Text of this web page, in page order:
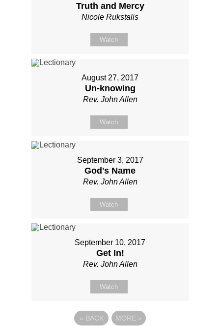
Truth and Mercy
Nicole Rukstalis
Watch
August 27, 2017
Un-knowing
Rev. John Allen
Watch
September 3, 2017
God's Name
Rev. John Allen
Watch
September 10, 2017
Get In!
Rev. John Allen
Watch
« BACK MORE »